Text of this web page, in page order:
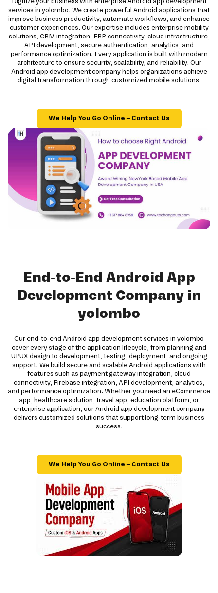
services in yolombo. We create powerful Android applications that
improve business productivity, automate workflows, and enhance
customer experiences. Our expertise includes enterprise mobility
solutions, CRM integration, ERP connectivity, cloud infrastructure,
API development, secure authentication, analytics, and
performance optimization. Every application is built with modern
architecture to ensure security, scalability, and reliability. Our
Android app development company helps organizations achieve
digital transformation through customized mobile solutions.
We Help You Go Online – Contact Us
End-to-End Android App
Development Company in
yolombo
Our end-to-end Android app development services in yolombo
cover every stage of the application lifecycle, from planning and
UI/UX design to development, testing, deployment, and ongoing
support. We build secure and scalable Android applications with
features such as payment gateway integration, cloud
connectivity, Firebase integration, API development, analytics,
and performance optimization. Whether you need an eCommerce
app, healthcare solution, travel app, education platform, or
enterprise application, our Android app development company
delivers customized solutions that support long-term business
success.
We Help You Go Online – Contact Us